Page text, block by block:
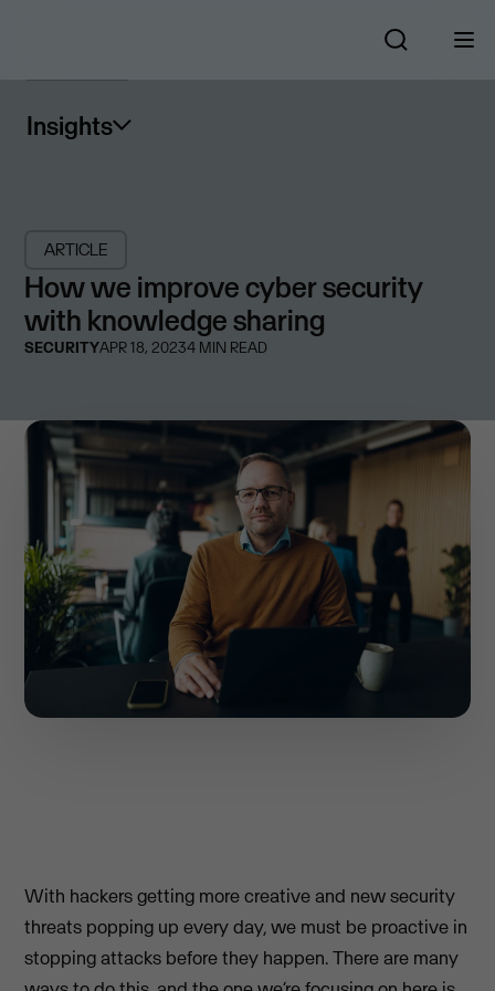
Insights
ARTICLE
How we improve cyber security
with knowledge sharing
SECURITYAPR 18, 20234 MIN READ
With hackers getting more creative and new security
threats popping up every day, we must be proactive in
stopping attacks before they happen. There are many